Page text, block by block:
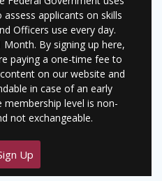
applicants on skills
Officers use every day.
By signing up here,
paying a one-time fee to
on our website and
in case of an early
membership level is non-
not exchangeable.
Up